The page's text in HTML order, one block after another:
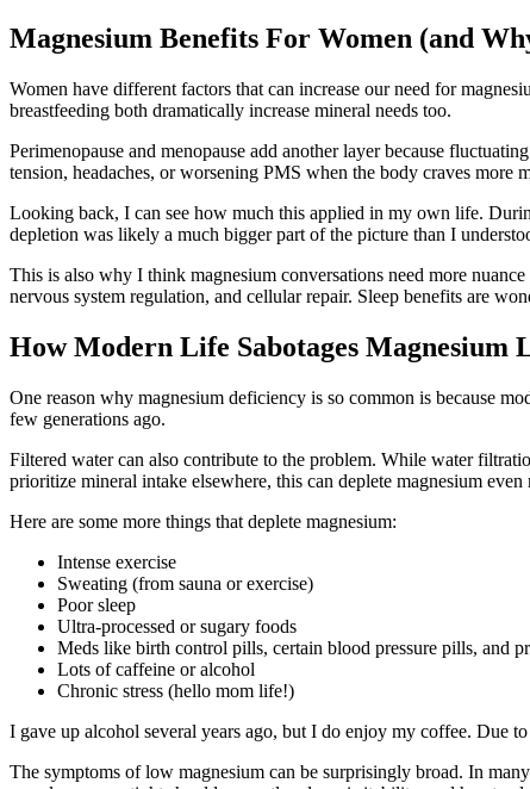
Magnesium Benefits For Women (and
Women have different factors that can increase our need for
breastfeeding both dramatically increase mineral needs too.
Perimenopause and menopause add another layer because
tension, headaches, or worsening PMS when the body craves more
Looking back, I can see how much this applied in my own life.
depletion was likely a much bigger part of the picture than I
This is also why I think magnesium conversations need more
nervous system regulation, and cellular repair. Sleep benefits are
How Modern Life Sabotages Magnesium
One reason why magnesium deficiency is so common is because
few generations ago.
Filtered water can also contribute to the problem. While water
prioritize mineral intake elsewhere, this can deplete magnesium even
Here are some more things that deplete magnesium:
Intense exercise
Sweating (from sauna or exercise)
Poor sleep
Ultra-processed or sugary foods
Meds like birth control pills, certain blood pressure pills, and
Lots of caffeine or alcohol
Chronic stress (hello mom life!)
I gave up alcohol several years ago, but I do enjoy my coffee. Due
The symptoms of low magnesium can be surprisingly broad. In